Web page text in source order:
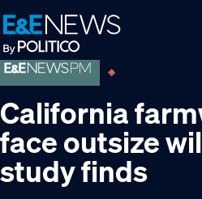
Skip
to
primary
navigation
Skip
to
main
content
Skip
to
footer
California
face outsize
study finds